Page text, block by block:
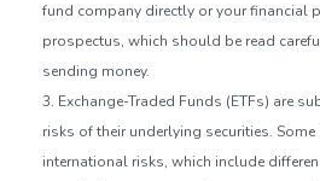
fund company directly or your financial
prospectus, which should be read
sending money.
3. Exchange-Traded Funds (ETFs) are
risks of their underlying securities. Some
international risks, which include